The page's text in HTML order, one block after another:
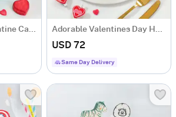
Adorable Bear Valentine Cake ( 1 Kg) Adorable Valentines Day Heart Cake 1 Kg
USD 72
Same Day Delivery